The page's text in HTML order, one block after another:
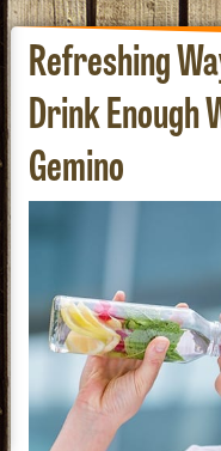
Where ancient
better health
See our
Refreshing
Drink Enough
Gemino